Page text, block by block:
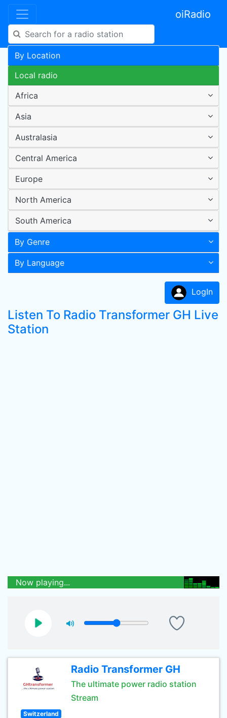
oiRadio
By Location
Local radio
Africa
Asia
Australasia
Central America
Europe
North America
South America
By Genre
By Language
LogIn
Listen To Radio Transformer GH Live
Station
Now playing...
Radio Transformer GH
The ultimate power radio station
Stream
Switzerland